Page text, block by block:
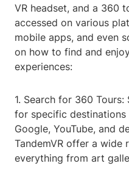
VR headset, and a 360
accessed on various
mobile apps, and even
on how to find and
experiences:
1. Search for 360
for specific destinations
Google, YouTube, and
TandemVR offer a
everything from art